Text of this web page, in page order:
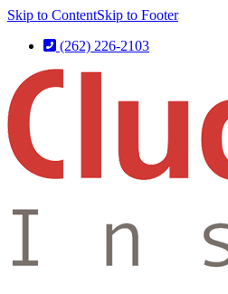
Skip to ContentSkip to Footer
(262) 226-2103